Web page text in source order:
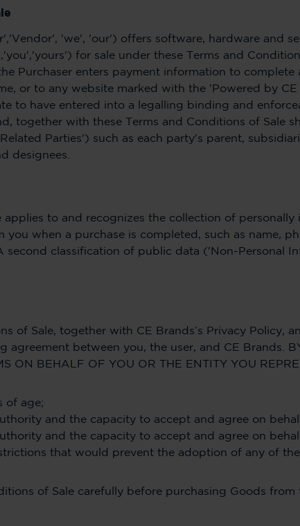
'we', 'our') offers software, hardware and
for sale under these Terms and
Purchaser enters payment information to
or to any website marked with the 'Powered by
to have entered into a legalling binding and
together with these Terms and Conditions of Sale
Parties') such as each party's parent,
designees.
applies to and recognizes the collection of
when a purchase is completed, such as name,
second classification of public data ('Non-Personal
of Sale, together with CE Brands’s Privacy Policy,
agreement between you, the user, and CE Brands.
ON BEHALF OF YOU OR THE ENTITY YOU
of age;
and the capacity to accept and agree on
and the capacity to accept and agree on
that would prevent the adoption of any of
of Sale carefully before purchasing Goods from